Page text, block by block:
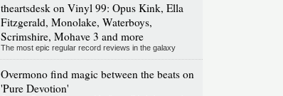
theartsdesk on Vinyl 99: Opus Kink, Ella
Fitzgerald, Monolake, Waterboys,
Scrimshire, Mohave 3 and more
The most epic regular record reviews in the galaxy
Overmono find magic between the beats on
'Pure Devotion'